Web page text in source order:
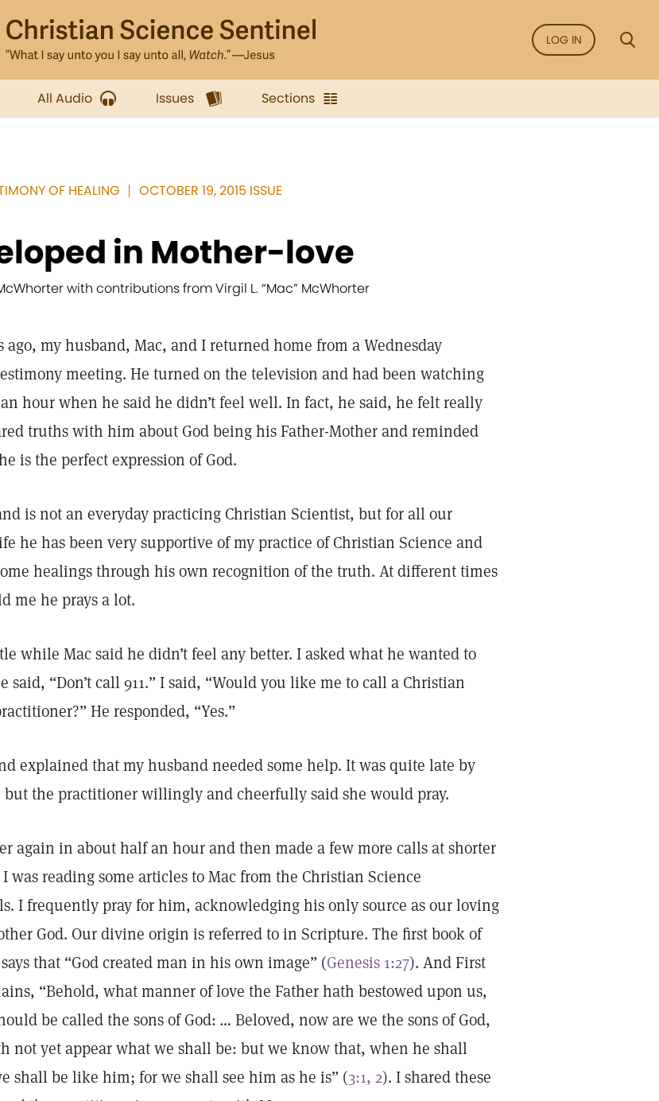
LOG IN
All Audio Issues Sections
OF HEALING OCTOBER 19, 2015 ISSUE
in Mother-love
with contributions from Virgil L. “Mac” McWhorter
ago, my husband, Mac, and I returned home from a Wednesday
meeting. He turned on the television and had been watching
hour when he said he didn’t feel well. In fact, he said, he felt really
truths with him about God being his Father-Mother and reminded
is the perfect expression of God.
is not an everyday practicing Christian Scientist, but for all our
he has been very supportive of my practice of Christian Science and
healings through his own recognition of the truth. At different times
me he prays a lot.
while Mac said he didn’t feel any better. I asked what he wanted to
said, “Don’t call 911.” I said, “Would you like me to call a Christian
He responded, “Yes.”
explained that my husband needed some help. It was quite late by
the practitioner willingly and cheerfully said she would pray.
again in about half an hour and then made a few more calls at shorter
was reading some articles to Mac from the Christian Science
I frequently pray for him, acknowledging his only source as our loving
God. Our divine origin is referred to in Scripture. The first book of
that “God created man in his own image” (Genesis 1:27). And First
“Behold, what manner of love the Father hath bestowed upon us,
be called the sons of God: … Beloved, now are we the sons of God,
not yet appear what we shall be: but we know that, when he shall
shall be like him; for we shall see him as he is” (3:1, 2). I shared these